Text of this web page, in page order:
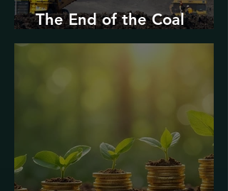
The End of the Coal
Industry in West Virginia?